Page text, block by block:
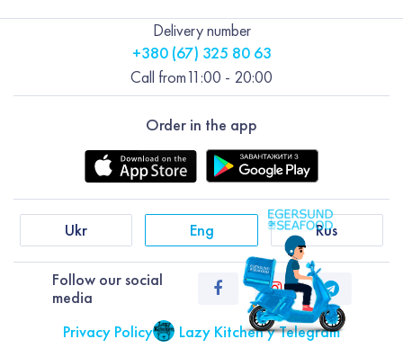
Order in the app
Follow our social
media
Ukr Eng Rus
Delivery number
+380 (67) 325 80 63
Call from11:00 - 20:00
Privacy Policy Lazy Kitchen у Telegram